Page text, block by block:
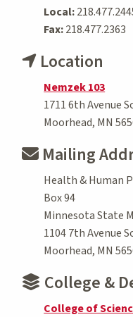
Local:
Fax:218.477.2363
Location
Nemzek 103
1711 6th Avenue
Moorhead, MN
Mailing
Health & Human
Box 94
Minnesota State
1104 7th Avenue
Moorhead, MN
College &
College of